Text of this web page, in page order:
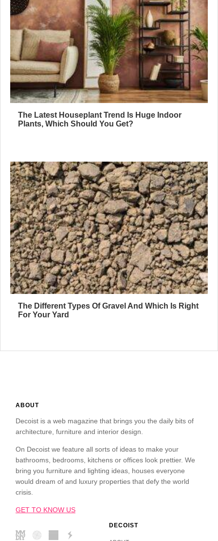
The Latest Houseplant Trend Is Huge Indoor
Plants, Which Should You Get?
The Different Types Of Gravel And Which Is Right
For Your Yard
ABOUT
Decoist is a web magazine that brings you the daily bits of
architecture, furniture and interior design.
On Decoist we feature all sorts of ideas to make your
bathrooms, bedrooms, kitchens or offices look prettier. We
bring you furniture and lighting ideas, houses everyone
would dream of and luxury properties that defy the world
crisis.
GET TO KNOW US
DECOIST